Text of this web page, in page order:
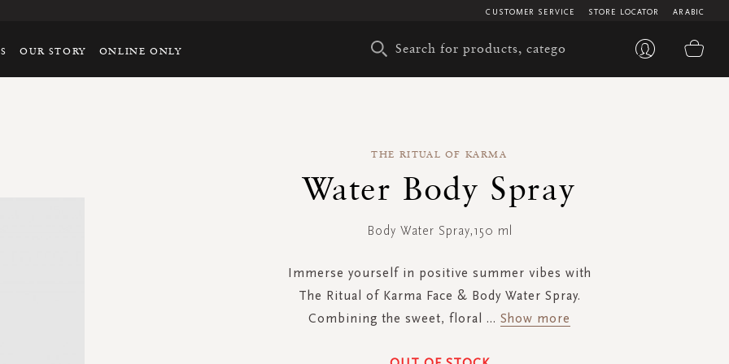
ARABIC
STORE LOCATOR
CUSTOMER SERVICE
OUR STORY ONLINE ONLY
THE RITUAL OF KARMA
Water Body Spray
Body Water Spray,150 ml
Immerse yourself in positive summer vibes with
The Ritual of Karma Face & Body Water Spray.
Combining the sweet, floral ... Show more